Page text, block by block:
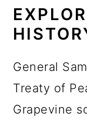
General
Treaty of
Grapevine